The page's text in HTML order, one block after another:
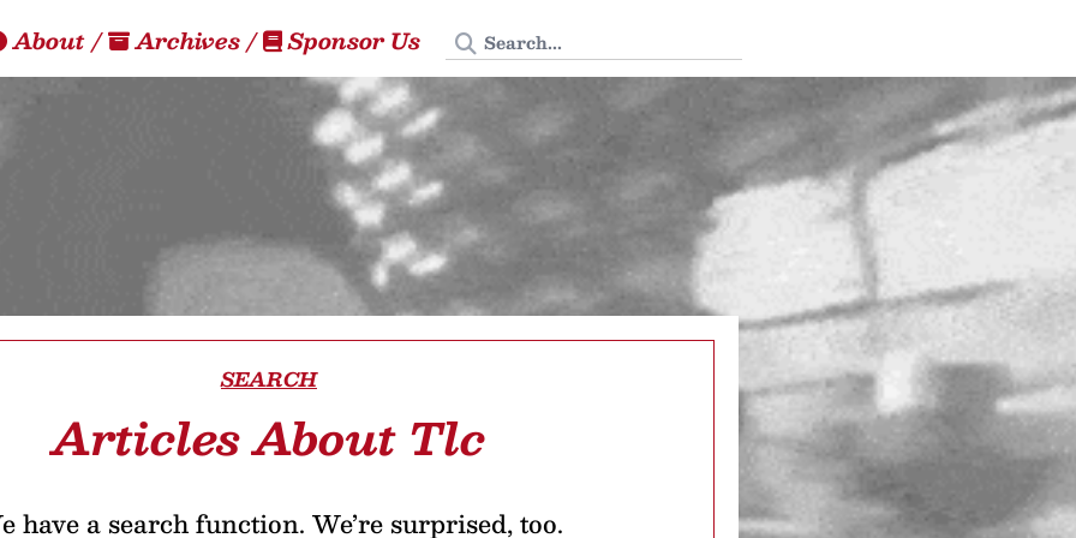
About/ Archives/ Sponsor Us Search Tedium
SEARCH
Articles About Tlc
have a search function. We’re surprised, too.